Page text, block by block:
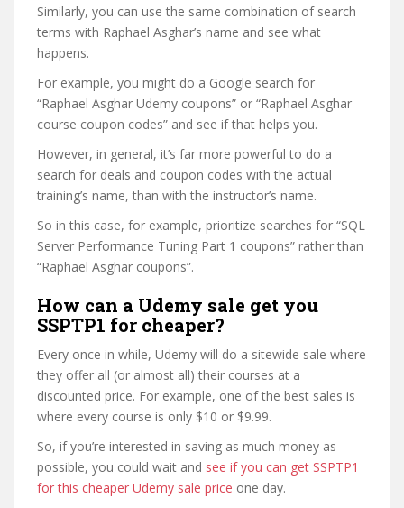
Similarly, you can use the same combination of search
terms with Raphael Asghar’s name and see what
happens.
For example, you might do a Google search for
“Raphael Asghar Udemy coupons” or “Raphael Asghar
course coupon codes” and see if that helps you.
However, in general, it’s far more powerful to do a
search for deals and coupon codes with the actual
training’s name, than with the instructor’s name.
So in this case, for example, prioritize searches for “SQL
Server Performance Tuning Part 1 coupons” rather than
“Raphael Asghar coupons”.
How can a Udemy sale get you
SSPTP1 for cheaper?
Every once in while, Udemy will do a sitewide sale where
they offer all (or almost all) their courses at a
discounted price. For example, one of the best sales is
where every course is only $10 or $9.99.
So, if you’re interested in saving as much money as
possible, you could wait and see if you can get SSPTP1
for this cheaper Udemy sale price one day.